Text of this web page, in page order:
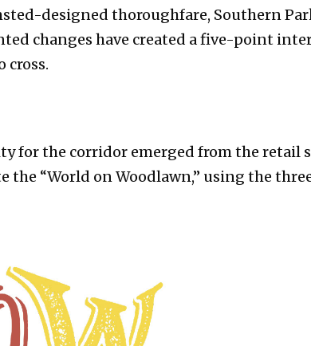
designed thoroughfare, Southern
changes have created a five-point
cross.
for the corridor emerged from the retail
the “World on Woodlawn,” using the